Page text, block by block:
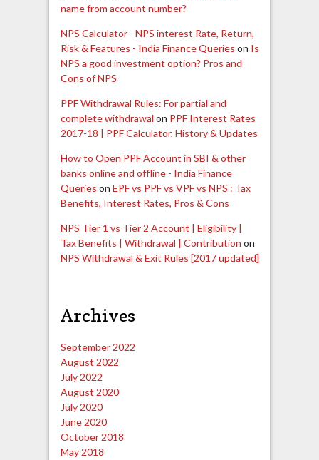
name from account number?
NPS Calculator - NPS interest Rate, Return,
Risk & Features - India Finance Queries on Is
NPS a good investment option? Pros and
Cons of NPS
PPF Withdrawal Rules: For partial and
complete withdrawal on PPF Interest Rates
2017-18 | PPF Calculator, History & Updates
How to Open PPF Account in SBI & other
banks online and offline - India Finance
Queries on EPF vs PPF vs VPF vs NPS : Tax
Benefits, Interest Rates, Pros & Cons
NPS Tier 1 vs Tier 2 Account | Eligibility |
Tax Benefits | Withdrawal | Contribution on
NPS Withdrawal & Exit Rules [2017 updated]
Archives
September 2022
August 2022
July 2022
August 2020
July 2020
June 2020
October 2018
May 2018